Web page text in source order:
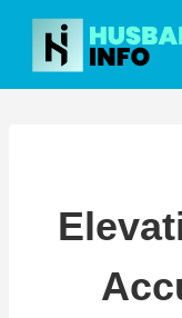
Skip
content